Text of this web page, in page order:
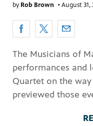
byRob Brown •August 31,
The Musicians of
performances and
Quartet on the
previewed those